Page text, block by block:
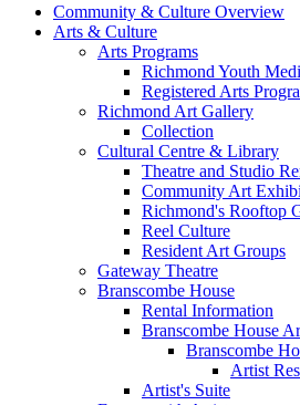
Community & Culture Overview
Arts & Culture
Arts Programs
Richmond Youth
Registered Arts
Richmond Art Gallery
Collection
Cultural Centre & Library
Theatre and Studio
Community Art
Richmond's Rooftop
Reel Culture
Resident Art Groups
Gateway Theatre
Branscombe House
Rental Information
Branscombe House
Branscombe
Artist
Artist's Suite